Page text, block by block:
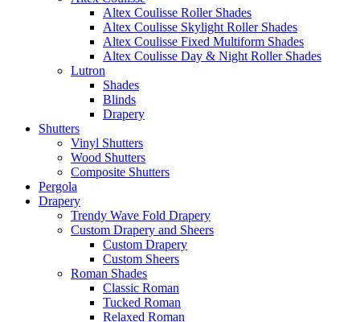
Altex Coulisse Roller Shades
Altex Coulisse Skylight Roller Shades
Altex Coulisse Fixed Multiform Shades
Altex Coulisse Day & Night Roller Shades
Lutron
Shades
Blinds
Drapery
Shutters
Vinyl Shutters
Wood Shutters
Composite Shutters
Pergola
Drapery
Trendy Wave Fold Drapery
Custom Drapery and Sheers
Custom Drapery
Custom Sheers
Roman Shades
Classic Roman
Tucked Roman
Relaxed Roman